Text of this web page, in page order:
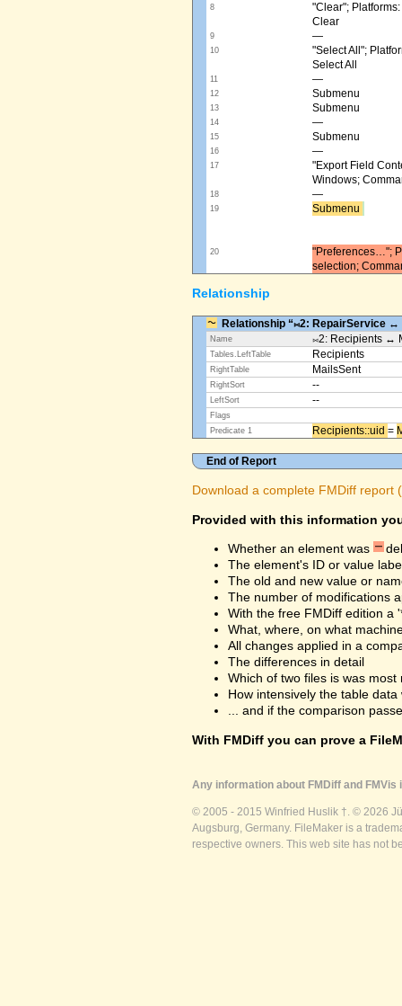
8
"Clear";
Clear
9 —
10
"Select All";
Select All
11 —
12 Submenu
13 Submenu
14 —
15 Submenu
16 —
17
"Export Field
Windows;
18 —
19 Submenu ​
20
"Preferences…";
selection;
Relationship
Relationship “⨝2: RepairService ↔
Name ⨝2: Recipients ↔
Tables.LeftTable Recipients
RightTable MailsSent
RightSort --
LeftSort --
Flags
Predicate 1
Recipients::uid ​ =
End of Report
Download a complete FMDiff report
Provided with this information
Whether an element was
The element's ID or value
The old and new value or
The number of modifications
With the free FMDiff edition a
What, where, on what
All changes applied in a
The differences in detail
Which of two files is was
How intensively the table data
... and if the comparison
With FMDiff you can prove a
Any information about FMDiff and
© 2005 - 2015 Winfried Huslik †. © 2026
Augsburg, Germany. FileMaker is a
respective owners. This web site has not